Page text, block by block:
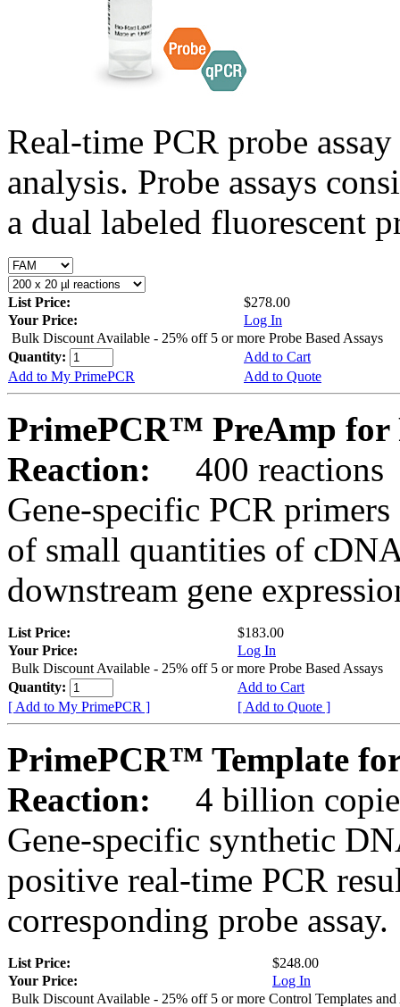
Real-time PCR probe
analysis. Probe assays
a dual labeled fluorescent
List Price:
$278.00
Your Price:
Log In
Bulk Discount Available - 25% off 5 or more Probe Based Assays
Quantity:
Add to Cart
Add to My PrimePCR
Add to Quote
PrimePCR™ PreAmp for
Reaction:
400 reactions
Gene-specific PCR
of small quantities of
downstream gene
List Price:
$183.00
Your Price:
Log In
Bulk Discount Available - 25% off 5 or more Probe Based Assays
Quantity:
Add to Cart
[ Add to My PrimePCR ]
[ Add to Quote ]
PrimePCR™ Template
Reaction:
4 billion
Gene-specific synthetic
positive real-time PCR
corresponding probe assay.
List Price:
$248.00
Your Price:
Log In
Bulk Discount Available - 25% off 5 or more Control Templates and